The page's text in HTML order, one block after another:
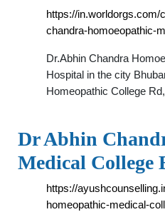
https://in.worldorgs.com/
chandra-homoeopathic-
Dr.Abhin Chandra
Hospital in the city
Homeopathic College
Dr Abhin
Medical College
https://
homeopathic-medical-